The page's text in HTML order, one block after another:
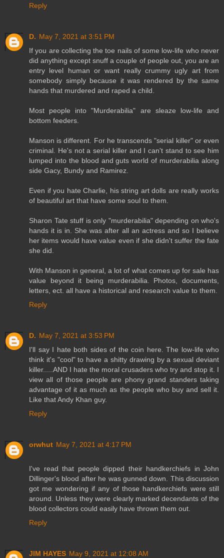
Reply
D. May 7, 2021 at 3:51 PM
If you are collecting the toe nails of some low-life who never
did anything except snuff a couple of people out, you are an
entry level human or want really crummy ugly art from
somebody simply because it was rendered by the same
hands that murdered and raped a child.
Most people into "Murderabilia" are sleaze low-life and
bottom feeders.
Manson is different. For he transcends "serial killer" or even
criminal. He's not a serial killer and I can't stand to see him
lumped into the blood and guts world of murderabilia along
side Gacy, Bundy and Ramirez.
Even if you hate Charlie, his string art dolls are really works
of beautiful art that have some soul to them.
Sharon Tate stuff is only "murderabilia" depending on who's
hands it is in. She was after all an actress and so I believe
her items would have value even if she didn't suffer the fate
she did.
With Manson in general, a lot of what comes up for sale has
value beyond it being murderabilia. Photos, documents,
letters, ect. all have a historical and research value to them.
Reply
D. May 7, 2021 at 3:53 PM
I'll say I hate both sides of the coin here. The low-life who
think it's "cool" to have a shitty drawing by a sexual deviant
killer.....AND I hate the moral crusaders who try and stop it. I
view all of those people are phony grand standers taking
advantage of it as much as the people who buy and sell it.
Like that Andy Khan guy.
Reply
orwhut May 7, 2021 at 4:17 PM
I've read that people dipped their handkerchiefs in John
Dillinger's blood after he was gunned down. This discussion
got me wondering if any of those handkerchiefs were still
around. Unless they were clearly marked decendants of the
blood collectors could easily have thrown them out.
Reply
JIM HAYES May 9, 2021 at 12:08 AM